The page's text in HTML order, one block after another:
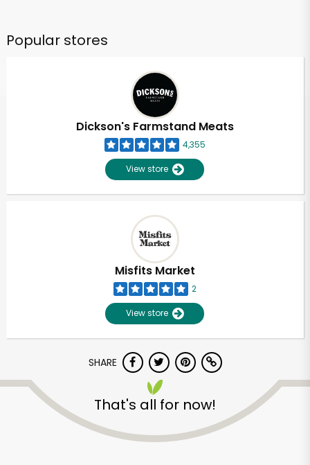
Popular stores
Dickson's Farmstand Meats
4,355
View store
Misfits Market
2
View store
SHARE
That's all for now!